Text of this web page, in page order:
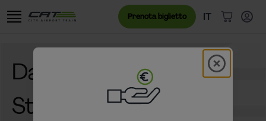
Prenota biglietto Menu lingua
IT
LinguaArticoli
Data Privacy
Statement
Modal
modals.promotion.title